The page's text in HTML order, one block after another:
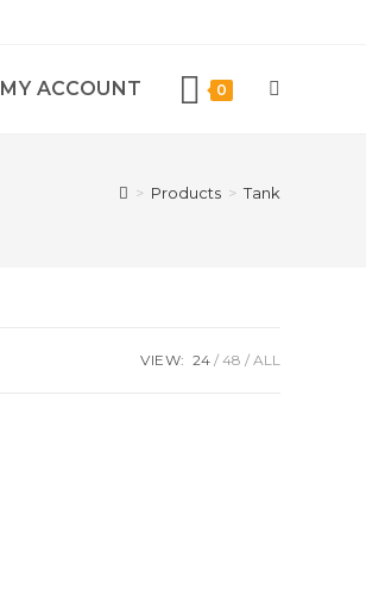
MY ACCOUNT 0
> Products > Tank
VIEW: 24 48 ALL